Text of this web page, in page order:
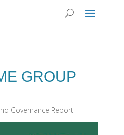
GROUP
Governance Report